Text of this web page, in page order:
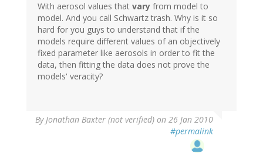
With aerosol values that vary from model to
model. And you call Schwartz trash. Why is it so
hard for you guys to understand that if the
models require different values of an objectively
fixed parameter like aerosols in order to fit the
data, then fitting the data does not prove the
models' veracity?
ByJonathan Baxter (not verified) on 26 Jan 2010
#permalink